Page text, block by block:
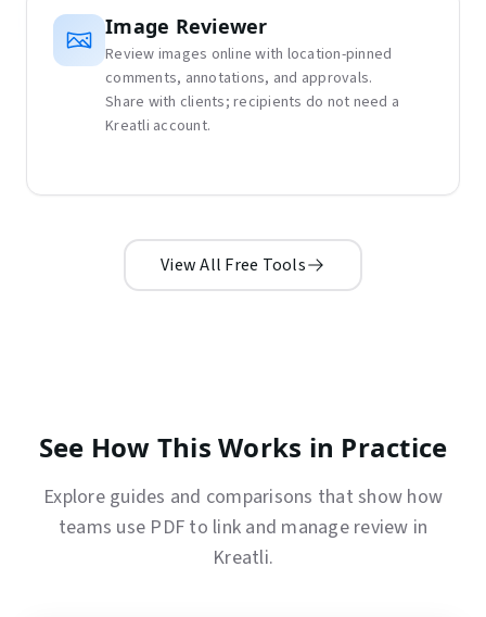
Image Reviewer
Review images online with location-pinned
comments, annotations, and approvals.
Share with clients; recipients do not need a
Kreatli account.
View All Free Tools
See How This Works in Practice
Explore guides and comparisons that show how
teams use PDF to link and manage review in
Kreatli.